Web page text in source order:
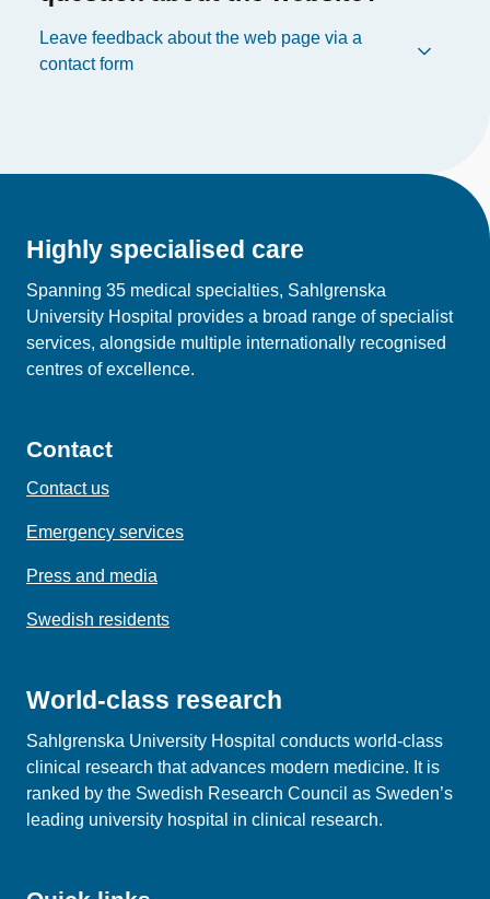
Leave feedback about the web page via a
contact form
Highly specialised care
Spanning 35 medical specialties, Sahlgrenska
University Hospital provides a broad range of specialist
services, alongside multiple internationally recognised
centres of excellence.
Contact
Contact us
Emergency services
Press and media
Swedish residents
World-class research
Sahlgrenska University Hospital conducts world‑class
clinical research that advances modern medicine. It is
ranked by the Swedish Research Council as Sweden’s
leading university hospital in clinical research.